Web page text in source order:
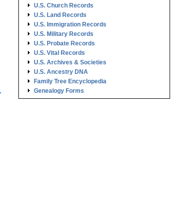
U.S. Church Records
U.S. Land Records
U.S. Immigration Records
U.S. Military Records
U.S. Probate Records
U.S. Vital Records
U.S. Archives & Societies
U.S. Ancestry DNA
Family Tree Encyclopedia
Genealogy Forms